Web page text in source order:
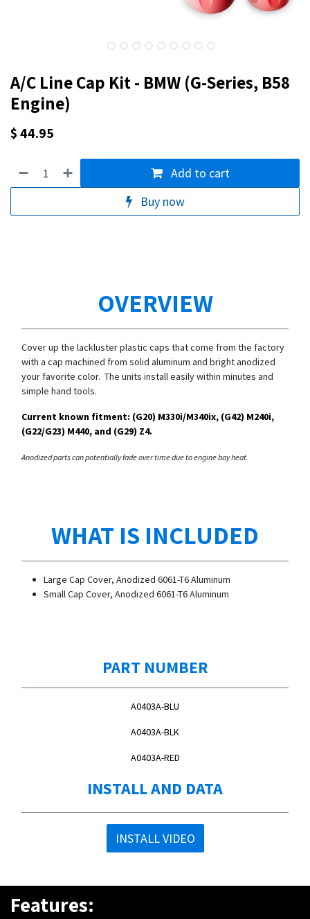
A/C Line Cap Kit - BMW (G-Series, B58
Engine)
$44.95
Add to cart
Buy now
OVERVIEW
Cover up the lackluster plastic caps that come from the factory
with a cap machined from solid aluminum and bright anodized
your favorite color. The units install easily within minutes and
simple hand tools.
Current known fitment: (G20) M330i/M340ix, (G42) M240i,
(G22/G23) M440, and (G29) Z4.
Anodized parts can potentially fade over time due to engine bay heat.
WHAT IS INCLUDED
Large Cap Cover, Anodized 6061-T6 Aluminum
Small Cap Cover, Anodized 6061-T6 Aluminum
PART NUMBER
A0403A-BLU
A0403A-BLK
A0403A-RED
INSTALL AND DATA
INSTALL VIDEO
Features: